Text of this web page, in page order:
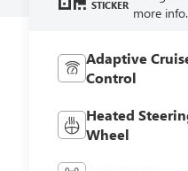
STICKER more info.
Adaptive
Control
Heated
Wheel